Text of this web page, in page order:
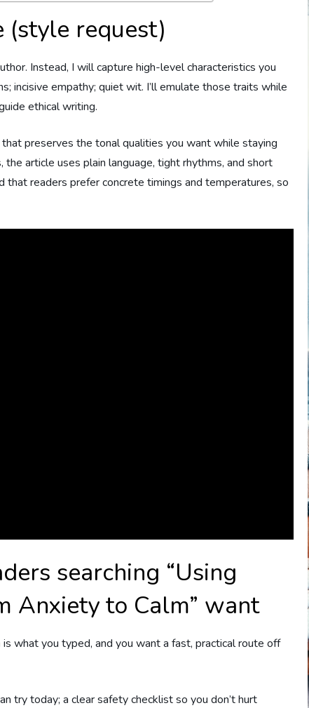
(style request)
Instead, I will capture high-level characteristics you
incisive empathy; quiet wit. I’ll emulate those traits while
ethical writing.
preserves the tonal qualities you want while staying
article uses plain language, tight rhythms, and short
readers prefer concrete timings and temperatures, so
searching “Using
Anxiety to Calm” want
is what you typed, and you want a fast, practical route off
try today; a clear safety checklist so you don’t hurt